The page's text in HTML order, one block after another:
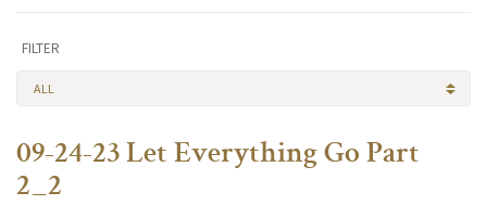
FILTER
ALL
09-24-23 Let Everything Go Part
2_2